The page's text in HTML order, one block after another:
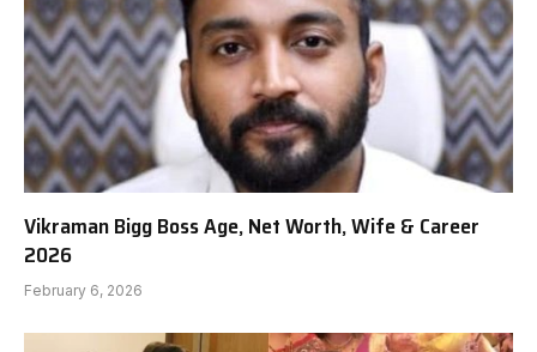
Vikraman Bigg Boss Age, Net Worth, Wife & Career
2026
February 6, 2026